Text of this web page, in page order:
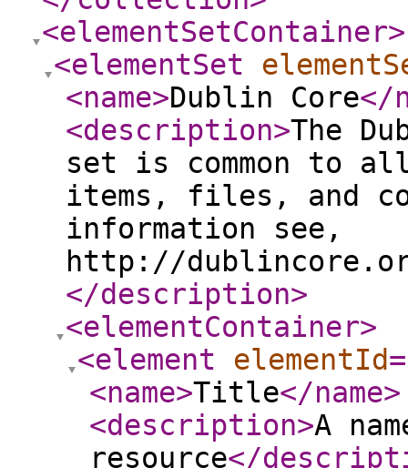
<elementSetContainer>
<elementSet
<name>Dublin Core</
<description>The
set is common to
items, files, and
information see,
http://
</description>
<elementContainer>
<element
elementId
<name>Title</name>
<description>A
resource</